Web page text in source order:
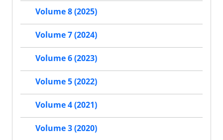
Volume 8 (2025)
Volume 7 (2024)
Volume 6 (2023)
Volume 5 (2022)
Volume 4 (2021)
Volume 3 (2020)